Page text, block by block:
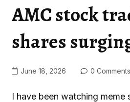
AMC stock
shares
June 18, 2026 0 Comments
I have been watching